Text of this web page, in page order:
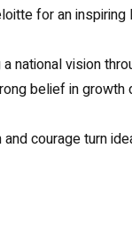
for an
national vision
belief in growth
courage turn